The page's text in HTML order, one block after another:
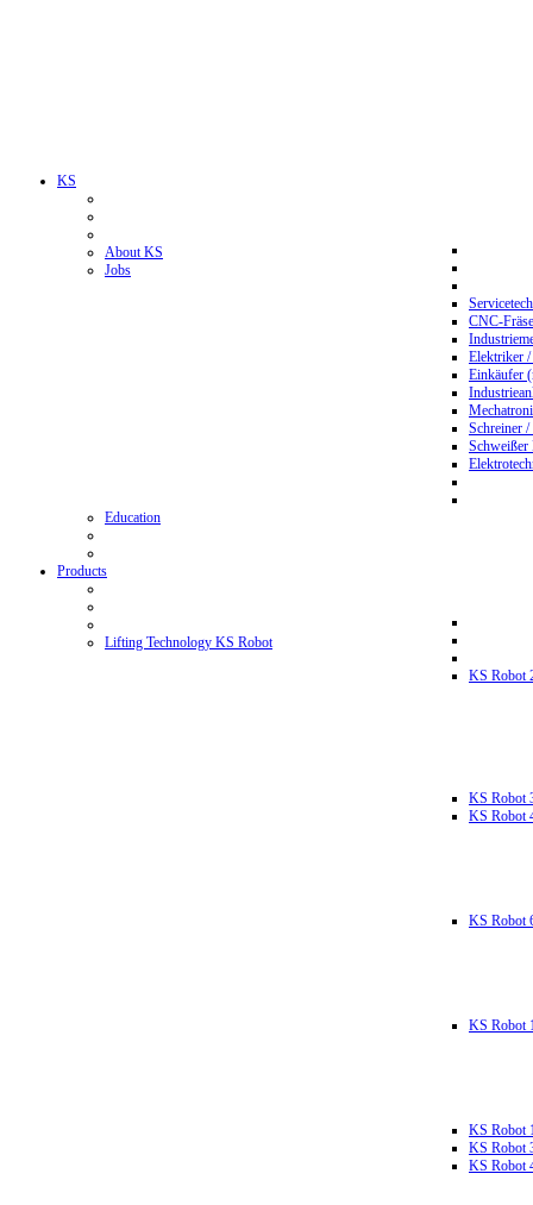
KS
About KS
Jobs
CNC-
Elektriker
Einkäufer
Schreiner
Education
Products
Lifting Technology KS Robot
KS Robot
KS Robot
KS Robot
KS Robot
KS Robot
KS Robot
KS Robot
KS Robot